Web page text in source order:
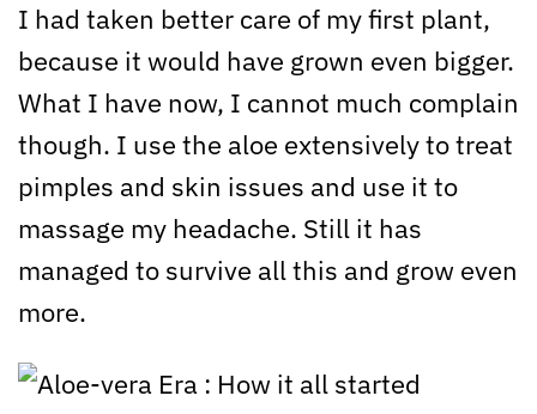
I had taken better care of my first plant,
because it would have grown even bigger.
What I have now, I cannot much complain
though. I use the aloe extensively to treat
pimples and skin issues and use it to
massage my headache. Still it has
managed to survive all this and grow even
more.